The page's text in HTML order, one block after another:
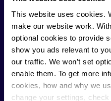
This website uses cookies.
make our website work.
optional cookies to provide
show you ads relevant to
our traffic. We won’t set
enable them. To get more
cookies, how and why we
change your settings, check
agnostic.
Shift